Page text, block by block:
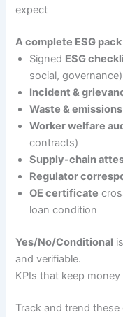
expect
A complete ESG pack
Signed ESG
social, governance)
Incident &
Waste &
Worker welfare
contracts)
Supply-chain
Regulator
OE certificate
loan condition
Yes/No/Conditional
and verifiable.
KPIs that keep
Track and trend